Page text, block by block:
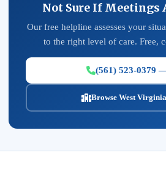
Not Sure If Meetings
Our free helpline assesses your
to the right level of care. Free,
(561) 523-0379
Browse West